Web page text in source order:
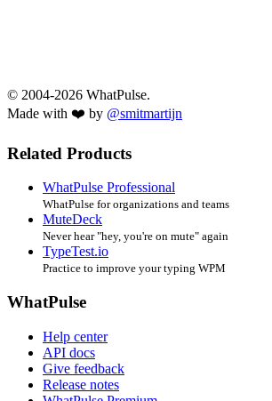
© 2004-2026 WhatPulse.
Made with ❤️ by @smitmartijn
Related Products
WhatPulse Professional
WhatPulse for organizations and teams
MuteDeck
Never hear "hey, you're on mute" again
TypeTest.io
Practice to improve your typing WPM
WhatPulse
Help center
API docs
Give feedback
Release notes